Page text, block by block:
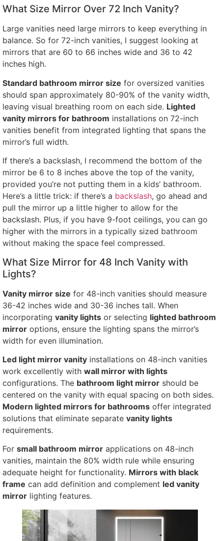
What Size Mirror Over 72 Inch Vanity?
Large vanities need large mirrors to keep everything in
balance. So for 72-inch vanities, I suggest looking at
mirrors that are 60 to 66 inches wide and 36 to 42
inches high.
Standard bathroom mirror size for oversized vanities
should span approximately 80-90% of the vanity width,
leaving visual breathing room on each side. Lighted
vanity mirrors for bathroom installations on 72-inch
vanities benefit from integrated lighting that spans the
mirror’s full width.
If there’s a backslash, I recommend the bottom of the
mirror be 6 to 8 inches above the top of the vanity,
provided you’re not putting them in a kids’ bathroom.
Here’s a little trick: if there’s a backslash, go ahead and
pull the mirror up a little higher to allow for the
backslash. Plus, if you have 9-foot ceilings, you can go
higher with the mirrors in a typically sized bathroom
without making the space feel compressed.
What Size Mirror for 48 Inch Vanity with
Lights?
Vanity mirror size for 48-inch vanities should measure
36-42 inches wide and 30-36 inches tall. When
incorporating vanity lights or selecting lighted bathroom
mirror options, ensure the lighting spans the mirror’s
width for even illumination.
Led light mirror vanity installations on 48-inch vanities
work excellently with wall mirror with lights
configurations. The bathroom light mirror should be
centered on the vanity with equal spacing on both sides.
Modern lighted mirrors for bathrooms offer integrated
solutions that eliminate separate vanity lights
requirements.
For small bathroom mirror applications on 48-inch
vanities, maintain the 80% width rule while ensuring
adequate height for functionality. Mirrors with black
frame can add definition and complement led vanity
mirror lighting features.